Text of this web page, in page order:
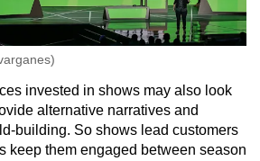
invested in shows may also look
alternative narratives and
building. So shows lead customers
keep them engaged between season